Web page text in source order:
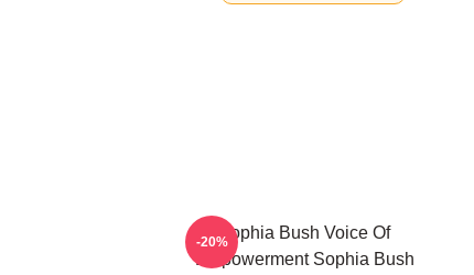
Sophia Bush Voice Of
Empowerment Sophia Bush
-20%